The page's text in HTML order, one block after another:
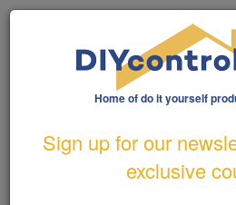
1-800-487-1363
FREE SHIPPING FOR
Home of do it yourself
Sign up for our
exclusive